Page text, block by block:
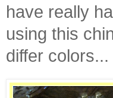
have really
using this
differ colors...